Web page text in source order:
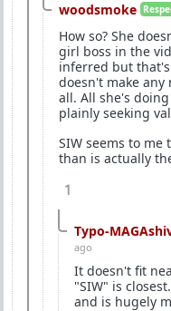
woodsmoke
How so? She
girl boss in the
inferred but
doesn't make
all. All she's
plainly seeking
SIW seems to
than is actually
1
Typo-
ago
It doesn't fit
"SIW" is
and is hugely